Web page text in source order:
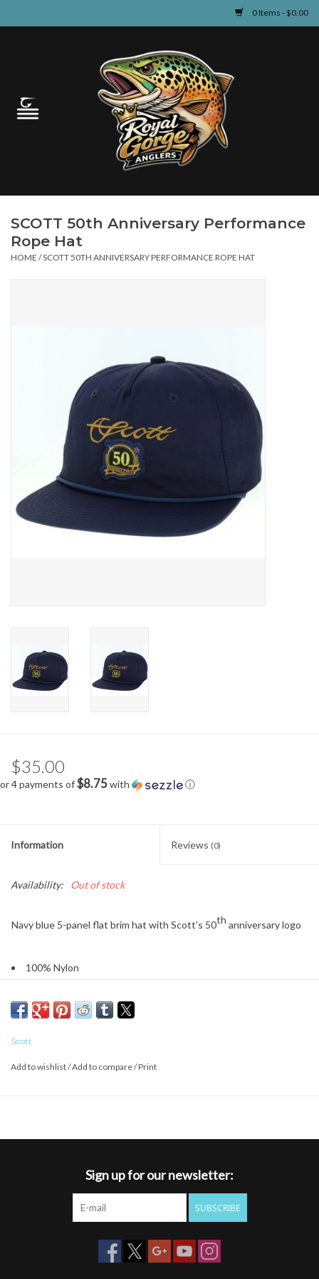
0 Items - $0.00
Guided Fly Fishing
Learn
SCOTT 50th Anniversary Performance
Rope Hat
HOME /SCOTT 50TH ANNIVERSARY PERFORMANCE ROPE HAT
$35.00
or 4 payments of$8.75with ⓘ
Information Reviews (0)
Availability: Out of stock
Navy blue 5-panel flat brim hat with Scott’s 50th anniversary logo
100% Nylon
Snapback closure
Flat brim visor
Loose fitting, unstructured, 5-panel, with rope
Scott
Add to wishlist/Add to compare/Print
Sign up for our newsletter:
SUBSCRIBE